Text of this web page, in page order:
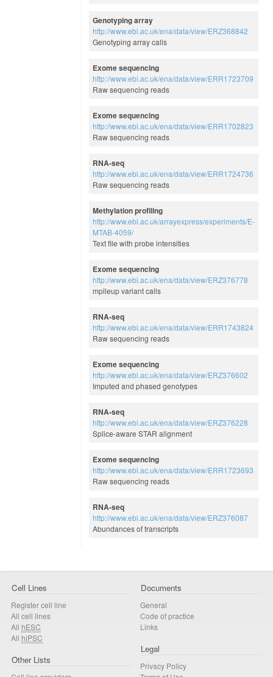
Genotyping array
http://www.ebi.ac.uk/ena/data/view/ERZ368842
Genotyping array calls
Exome sequencing
http://www.ebi.ac.uk/ena/data/view/ERR1723709
Raw sequencing reads
Exome sequencing
http://www.ebi.ac.uk/ena/data/view/ERR1702823
Raw sequencing reads
RNA-seq
http://www.ebi.ac.uk/ena/data/view/ERR1724736
Raw sequencing reads
Methylation profiling
http://www.ebi.ac.uk/arrayexpress/experiments/E-
MTAB-4059/
Text file with probe intensities
Exome sequencing
http://www.ebi.ac.uk/ena/data/view/ERZ376778
mpileup variant calls
RNA-seq
http://www.ebi.ac.uk/ena/data/view/ERR1743824
Raw sequencing reads
Exome sequencing
http://www.ebi.ac.uk/ena/data/view/ERZ376602
Imputed and phased genotypes
RNA-seq
http://www.ebi.ac.uk/ena/data/view/ERZ376228
Splice-aware STAR alignment
Exome sequencing
http://www.ebi.ac.uk/ena/data/view/ERR1723693
Raw sequencing reads
RNA-seq
http://www.ebi.ac.uk/ena/data/view/ERZ376087
Abundances of transcripts
Cell Lines
Register cell line
All cell lines
All hESC
All hiPSC
Other Lists
Documents
General
Code of practice
Links
Legal
Privacy Policy